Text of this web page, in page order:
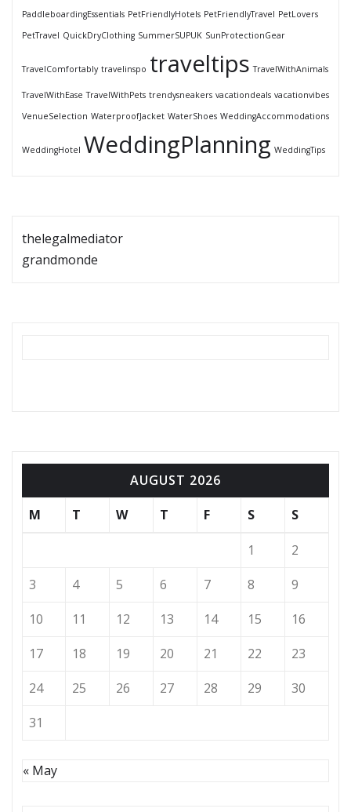
PaddleboardingEssentials PetFriendlyHotels PetFriendlyTravel PetLovers
PetTravel QuickDryClothing SummerSUPUK SunProtectionGear
TravelComfortably travelinspo traveltips TravelWithAnimals
TravelWithEase TravelWithPets trendysneakers vacationdeals vacationvibes
VenueSelection WaterproofJacket WaterShoes WeddingAccommodations
WeddingHotel WeddingPlanning WeddingTips
thelegalmediator
grandmonde
AUGUST 2026
M
T W T F S S
1
2
3
4 5 6 7 8
9
10
11 12 13 14 15
16
17
18 19 20 21 22
23
24
25 26 27 28 29
30
31
« May